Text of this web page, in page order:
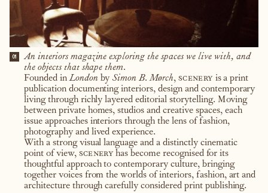
01
An interiors magazine exploring the spaces we live with, and
the objects that shape them.
Founded inLondonby Simon B. Mørch,sceneryis a print
publication documenting interiors, design and contemporary
living through richly layered editorial storytelling. Moving
between private homes, studios and creative spaces, each
issue approaches interiors through the lens of fashion,
photography and lived experience.
With a strong visual language and a distinctly cinematic
point of view, sceneryhas become recognised for its
thoughtful approach to contemporary culture, bringing
together voices from the worlds of interiors, fashion, art and
architecture through carefully considered print publishing.